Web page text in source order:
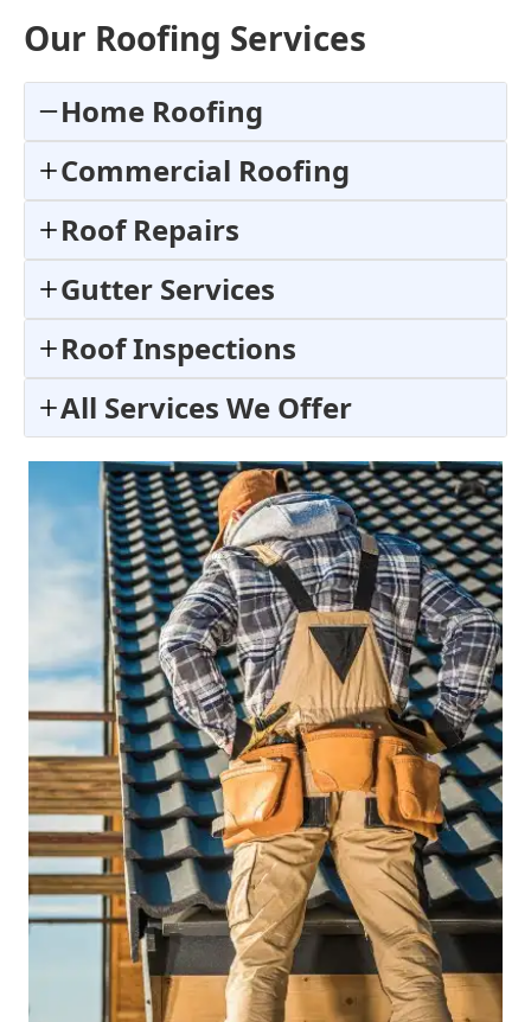
Our Roofing Services
Home Roofing
Commercial Roofing
Roof Repairs
Gutter Services
Roof Inspections
All Services We Offer